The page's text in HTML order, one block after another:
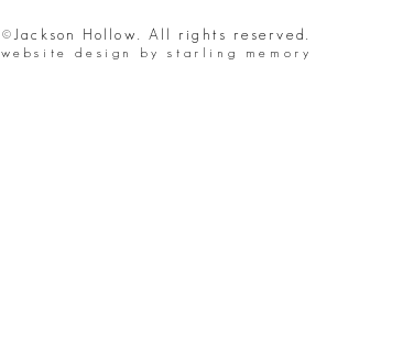
©Jackson Hollow. All rights reserved.
website design by starling memory